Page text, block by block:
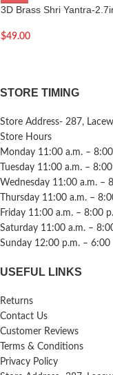
3D Brass Shri Yantra-
$49.00
STORE TIMING
Store Address- 287,
Store Hours
Monday 11:00 a.m. –
Tuesday 11:00 a.m. –
Wednesday 11:00 a.m. –
Thursday 11:00 a.m. –
Friday 11:00 a.m. – 8:00
Saturday 11:00 a.m. –
Sunday 12:00 p.m. – 6:00
USEFUL LINKS
Returns
Contact Us
Customer Reviews
Terms & Conditions
Privacy Policy